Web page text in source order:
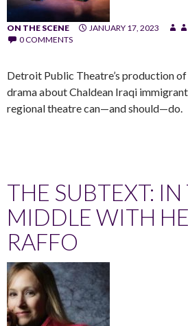
ON THE SCENE JANUARY 17, 2023
0 COMMENTS
Detroit Public Theatre’s production
drama about Chaldean Iraqi
regional theatre can—and should—do.
THE SUBTEXT: IN
MIDDLE WITH
RAFFO